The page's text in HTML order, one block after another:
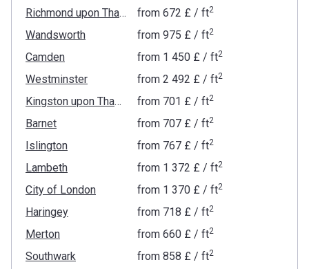
Richmond upon Thames from ‍672 £/ ft2
Wandsworth from ‍975 £/ ft2
Camden from ‍1 450 £/ ft2
Westminster from ‍2 492 £/ ft2
Kingston upon Thames from ‍701 £/ ft2
Barnet from ‍707 £/ ft2
Islington from ‍767 £/ ft2
Lambeth from ‍1 372 £/ ft2
City of London from ‍1 370 £/ ft2
Haringey from ‍718 £/ ft2
Merton from ‍660 £/ ft2
Southwark from ‍858 £/ ft2